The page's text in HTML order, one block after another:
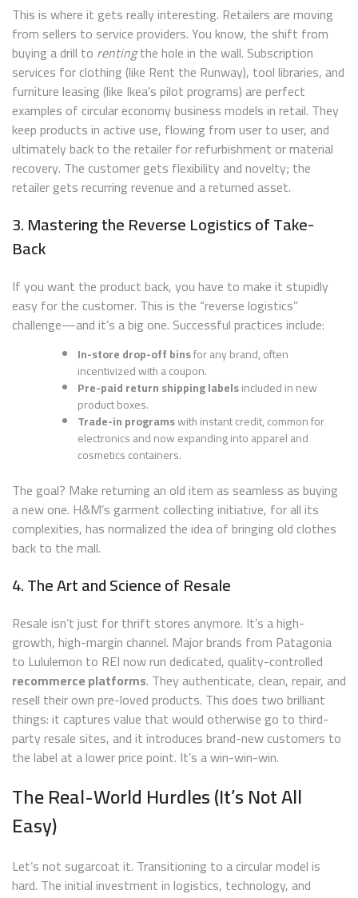
This is where it gets really interesting. Retailers are moving
from sellers to service providers. You know, the shift from
buying a drill to rentingthe hole in the wall. Subscription
services for clothing (like Rent the Runway), tool libraries, and
furniture leasing (like Ikea’s pilot programs) are perfect
examples of circular economy business models in retail. They
keep products in active use, flowing from user to user, and
ultimately back to the retailer for refurbishment or material
recovery. The customer gets flexibility and novelty; the
retailer gets recurring revenue and a returned asset.
3. Mastering the Reverse Logistics of Take-
Back
If you want the product back, you have to make it stupidly
easy for the customer. This is the “reverse logistics”
challenge—and it’s a big one. Successful practices include:
In-store drop-off binsfor any brand, often
incentivized with a coupon.
Pre-paid return shipping labelsincluded in new
product boxes.
Trade-in programswith instant credit, common for
electronics and now expanding into apparel and
cosmetics containers.
The goal? Make returning an old item as seamless as buying
a new one. H&M’s garment collecting initiative, for all its
complexities, has normalized the idea of bringing old clothes
back to the mall.
4. The Art and Science of Resale
Resale isn’t just for thrift stores anymore. It’s a high-
growth, high-margin channel. Major brands from Patagonia
to Lululemon to REI now run dedicated, quality-controlled
recommerce platforms. They authenticate, clean, repair, and
resell their own pre-loved products. This does two brilliant
things: it captures value that would otherwise go to third-
party resale sites, and it introduces brand-new customers to
the label at a lower price point. It’s a win-win-win.
The Real-World Hurdles (It’s Not All
Easy)
Let’s not sugarcoat it. Transitioning to a circular model is
hard. The initial investment in logistics, technology, and